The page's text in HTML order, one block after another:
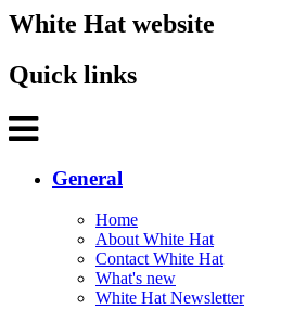
White Hat website
Quick links
General
Home
About White Hat
Contact White Hat
What's new
White Hat Newsletter